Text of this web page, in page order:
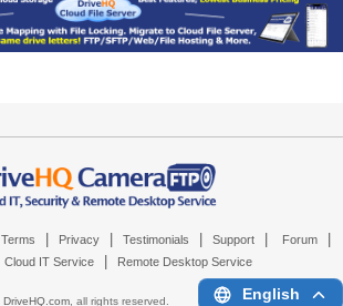
Terms Privacy Testimonials Support Forum
Cloud IT Service Remote Desktop Service
DriveHQ.com, all rights reserved. English